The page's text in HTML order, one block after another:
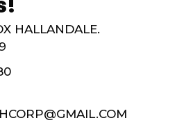
HALLANDALE.